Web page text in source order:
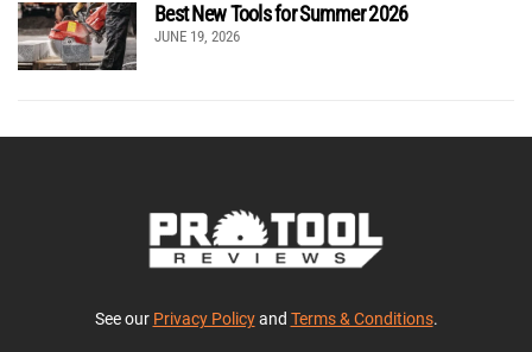
Best New Tools for Summer 2026
JUNE 19, 2026
See our Privacy Policyand Terms & Conditions.